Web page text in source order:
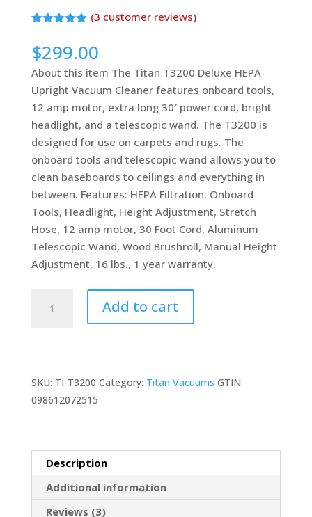
based on
customer
ratings
(3 customer reviews)
$299.00
About this item The Titan T3200 Deluxe HEPA
Upright Vacuum Cleaner features onboard tools,
12 amp motor, extra long 30′ power cord, bright
headlight, and a telescopic wand. The T3200 is
designed for use on carpets and rugs. The
onboard tools and telescopic wand allows you to
clean baseboards to ceilings and everything in
between. Features: HEPA Filtration. Onboard
Tools, Headlight, Height Adjustment, Stretch
Hose, 12 amp motor, 30 Foot Cord, Aluminum
Telescopic Wand, Wood Brushroll, Manual Height
Adjustment, 16 lbs., 1 year warranty.
Corporation
Upright
HEPA
Vacuum
Add to cart
SKU: TI-T3200 Category: Titan Vacuums GTIN:
098612072515
Description
Additional information
Reviews (3)